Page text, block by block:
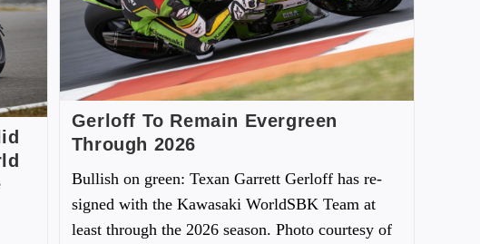
Gerloff To Remain Evergreen
Through 2026
Bullish on green: Texan Garrett Gerloff has re-
signed with the Kawasaki WorldSBK Team at
least through the 2026 season. Photo courtesy of